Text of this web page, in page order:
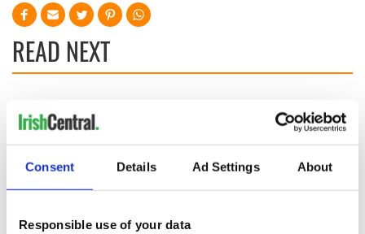
Consent Details Ad Settings About
Responsible use of your data
READ NEXT
The London Jew
for Ireland during
"vivid faces" in
Yeats' Easter
My evening with
Ned Kelliher, the
jarvey of Tralee